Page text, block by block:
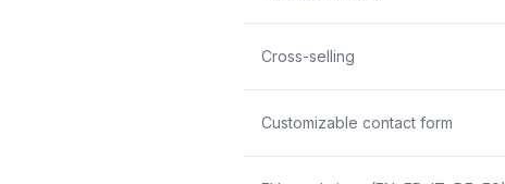
Cross-selling
Customizable contact form